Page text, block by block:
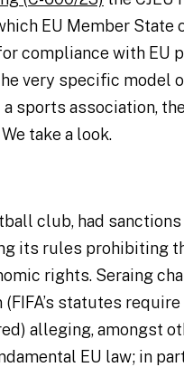
EU Member State
compliance with EU
very specific model
sports association,
take a look.
club, had
its rules prohibiting
rights. Seraing
statutes
alleging, amongst
EU law; in